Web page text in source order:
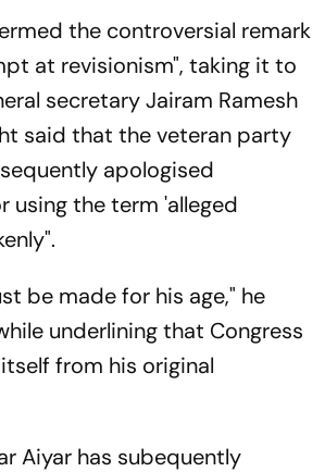
the controversial remark
at revisionism", taking it to
secretary Jairam Ramesh
said that the veteran party
apologised
using the term 'alleged
be made for his age," he
underlining that Congress
from his original
Aiyar has subequently